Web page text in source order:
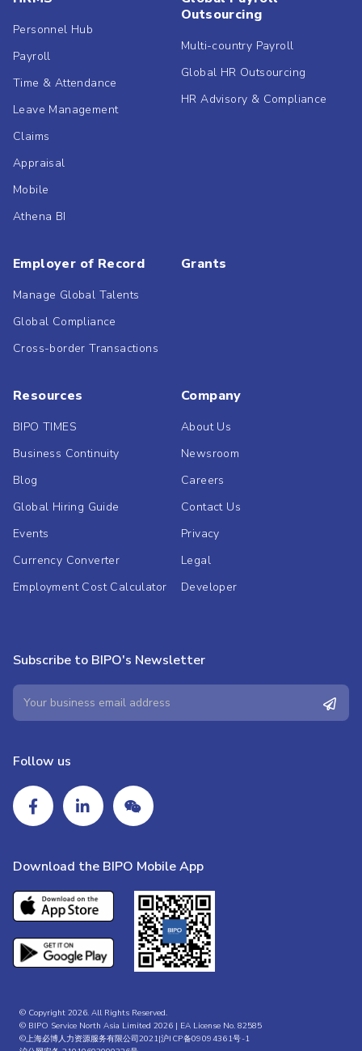
Personnel Hub
Payroll
Time & Attendance
Leave Management
Claims
Appraisal
Mobile
Athena BI
Outsourcing
Multi-country Payroll
Global HR Outsourcing
HR Advisory & Compliance
Employer of Record
Manage Global Talents
Global Compliance
Cross-border Transactions
Grants
Resources
BIPO TIMES
Business Continuity
Blog
Global Hiring Guide
Events
Currency Converter
Employment Cost Calculator
Company
About Us
Newsroom
Careers
Contact Us
Privacy
Legal
Developer
Subscribe to BIPO's Newsletter
Follow us
Download the BIPO Mobile App
© Copyright 2026. All Rights Reserved.
© BIPO Service North Asia Limited 2026 | EA License No. 82585
©上海必博人力资源服务有限公司2021|沪ICP备09094361号-1